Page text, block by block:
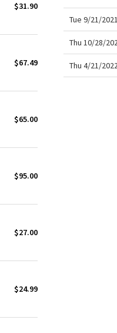
$31.90
$67.49
$65.00
$95.00
$27.00
$24.99
Tue 9/21/
Thu 10/28/
Thu 4/21/